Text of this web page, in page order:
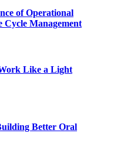
of Operational
Cycle Management
Like a Light
Better Oral